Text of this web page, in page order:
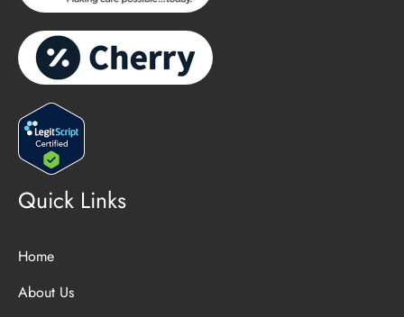
Quick Links
Home
About Us